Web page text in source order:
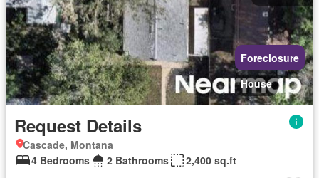
Foreclosure
House
Request Details
Cascade, Montana
4 Bedrooms
2 Bathrooms 2,400 sq.ft